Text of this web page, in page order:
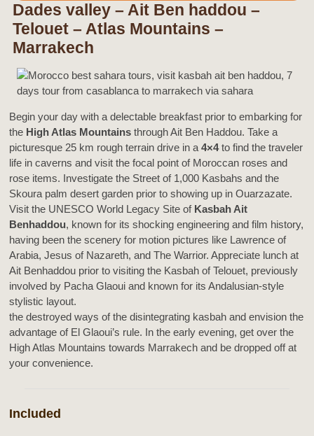
Dades valley – Ait Ben haddou –
Telouet – Atlas Mountains –
Marrakech
Begin your day with a delectable breakfast prior to embarking for
the High Atlas Mountains through Ait Ben Haddou. Take a
picturesque 25 km rough terrain drive in a 4×4to find the traveler
life in caverns and visit the focal point of Moroccan roses and
rose items. Investigate the Street of 1,000 Kasbahs and the
Skoura palm desert garden prior to showing up in Ouarzazate.
Visit the UNESCO World Legacy Site of Kasbah Ait
Benhaddou, known for its shocking engineering and film history,
having been the scenery for motion pictures like Lawrence of
Arabia, Jesus of Nazareth, and The Warrior. Appreciate lunch at
Ait Benhaddou prior to visiting the Kasbah of Telouet, previously
involved by Pacha Glaoui and known for its Andalusian-style
stylistic layout.
the destroyed ways of the disintegrating kasbah and envision the
advantage of El Glaoui’s rule. In the early evening, get over the
High Atlas Mountains towards Marrakech and be dropped off at
your convenience.
Included